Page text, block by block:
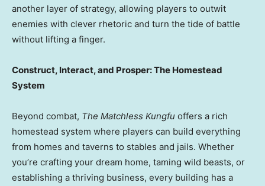
another layer of strategy, allowing players to outwit
enemies with clever rhetoric and turn the tide of battle
without lifting a finger.
Construct, Interact, and Prosper: The Homestead
System
Beyond combat, The Matchless Kungfu offers a rich
homestead system where players can build everything
from homes and taverns to stables and jails. Whether
you’re crafting your dream home, taming wild beasts, or
establishing a thriving business, every building has a